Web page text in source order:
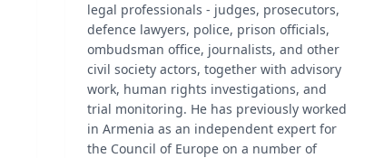
legal professionals - judges, prosecutors,
defence lawyers, police, prison officials,
ombudsman office, journalists, and other
civil society actors, together with advisory
work, human rights investigations, and
trial monitoring. He has previously worked
in Armenia as an independent expert for
the Council of Europe on a number of